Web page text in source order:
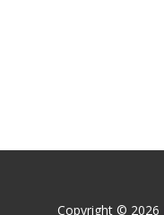
Copyright © 2026